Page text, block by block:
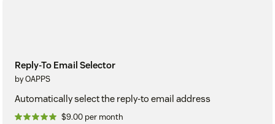
Reply-To Email Selector
by OAPPS
Automatically select the reply-to email address
$9.00 per month